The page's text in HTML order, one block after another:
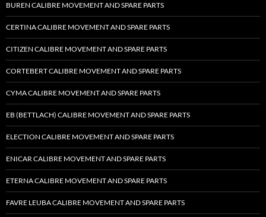
BUREN CALIBRE MOVEMENT AND SPARE PARTS
CERTINA CALIBRE MOVEMENT AND SPARE PARTS
CITIZEN CALIBRE MOVEMENT AND SPARE PARTS
CORTEBERT CALIBRE MOVEMENT AND SPARE PARTS
CYMA CALIBRE MOVEMENT AND SPARE PARTS
EB (BETTLACH) CALIBRE MOVEMENT AND SPARE PARTS
ELECTION CALIBRE MOVEMENT AND SPARE PARTS
ENICAR CALIBRE MOVEMENT AND SPARE PARTS
ETERNA CALIBRE MOVEMENT AND SPARE PARTS
FAVRE LEUBA CALIBRE MOVEMENT AND SPARE PARTS